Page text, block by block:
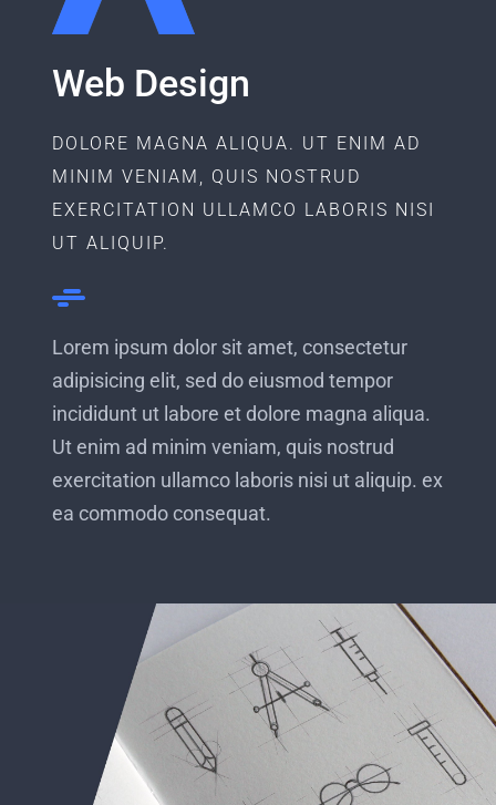
Web Design
DOLORE MAGNA ALIQUA. UT ENIM AD
MINIM VENIAM, QUIS NOSTRUD
EXERCITATION ULLAMCO LABORIS NISI
UT ALIQUIP.
Lorem ipsum dolor sit amet, consectetur
adipisicing elit, sed do eiusmod tempor
incididunt ut labore et dolore magna aliqua.
Ut enim ad minim veniam, quis nostrud
exercitation ullamco laboris nisi ut aliquip. ex
ea commodo consequat.